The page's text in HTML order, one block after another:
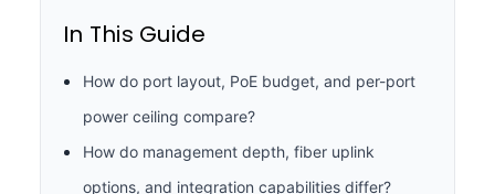
In This Guide
How do port layout, PoE budget, and per-port
power ceiling compare?
How do management depth, fiber uplink
options, and integration capabilities differ?